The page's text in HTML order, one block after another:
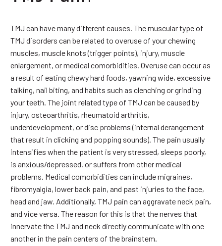
TMJ can have many different causes. The muscular type of
TMJ disorders can be related to overuse of your chewing
muscles, muscle knots (trigger points), injury, muscle
enlargement, or medical comorbidities. Overuse can occur as
a result of eating chewy hard foods, yawning wide, excessive
talking, nail biting, and habits such as clenching or grinding
your teeth. The joint related type of TMJ can be caused by
injury, osteoarthritis, rheumatoid arthritis,
underdevelopment, or disc problems (internal derangement
that result in clicking and popping sounds). The pain usually
intensifies when the patient is very stressed, sleeps poorly,
is anxious/depressed, or suffers from other medical
problems. Medical comorbidities can include migraines,
fibromyalgia, lower back pain, and past injuries to the face,
head and jaw. Additionally, TMJ pain can aggravate neck pain,
and vice versa. The reason for this is that the nerves that
innervate the TMJ and neck directly communicate with one
another in the pain centers of the brainstem.